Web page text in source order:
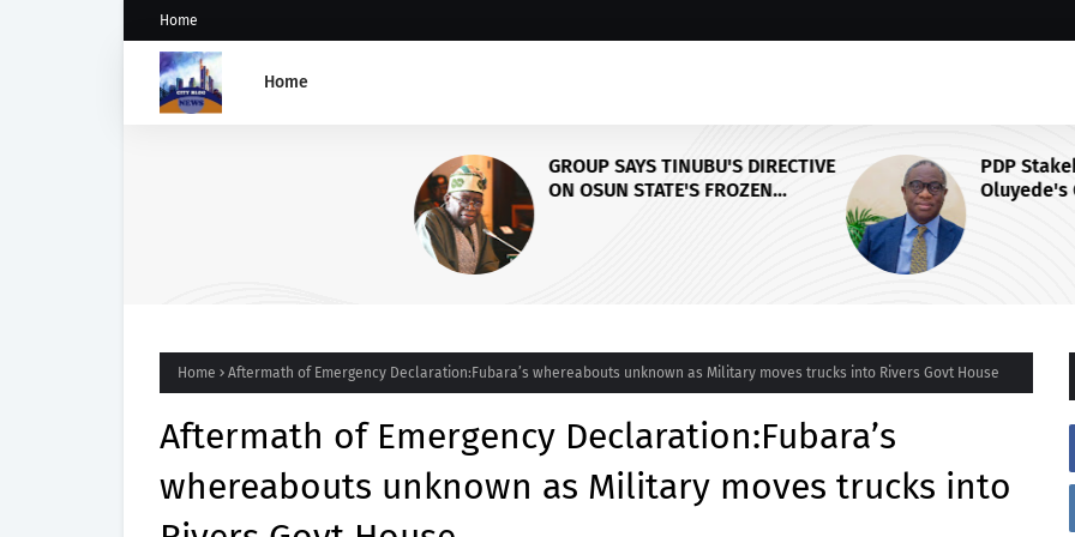
Home
Home
GROUP SAYS TINUBU'S DIRECTIVE
ON OSUN STATE'S FROZEN
ACCOUNTS REAFFIRMS HIS
COMMITMENT TO DEMOCRACY,
RULE OF LAW AND ELECTORAL
PDP Stakeholders Endorse
Oluyede's OPARHA, Hail
Grassroots Strategy for Tinubu's
2027 Re-election
Home Aftermath of Emergency Declaration:Fubara’s whereabouts unknown as Military moves trucks into Rivers Govt House
Aftermath of Emergency Declaration:Fubara’s
whereabouts unknown as Military moves trucks into